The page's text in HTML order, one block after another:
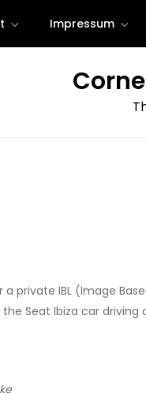
Impressum
private IBL (Image
Seat Ibiza car